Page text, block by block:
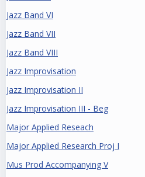
Jazz Band VI
Jazz Band VII
Jazz Band VIII
Jazz Improvisation
Jazz Improvisation II
Jazz Improvisation III - Beg
Major Applied Reseach
Major Applied Research Proj I
Mus Prod Accompanying V